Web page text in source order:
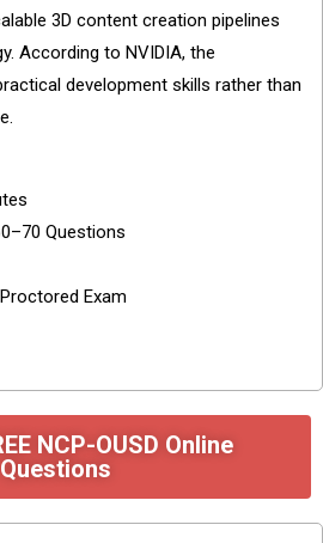
3D content creation pipelines
According to NVIDIA, the
development skills rather than
Questions
Exam
NCP-OUSD Online
Questions